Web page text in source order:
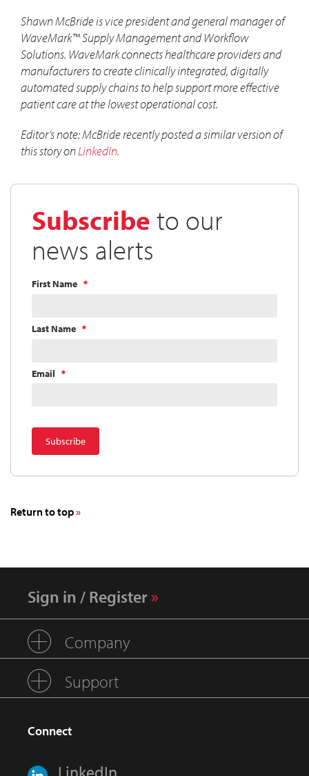
Shawn McBride is vice president and general manager of
WaveMark™ Supply Management and Workflow
Solutions. WaveMark connects healthcare providers and
manufacturers to create clinically integrated, digitally
automated supply chains to help support more effective
patient care at the lowest operational cost.
Editor’s note: McBride recently posted a similar version of
this story onLinkedIn.
Subscribe to our
news alerts
First Name
Last Name
Email
Return to top
Sign in / Register
Company
Support
Connect